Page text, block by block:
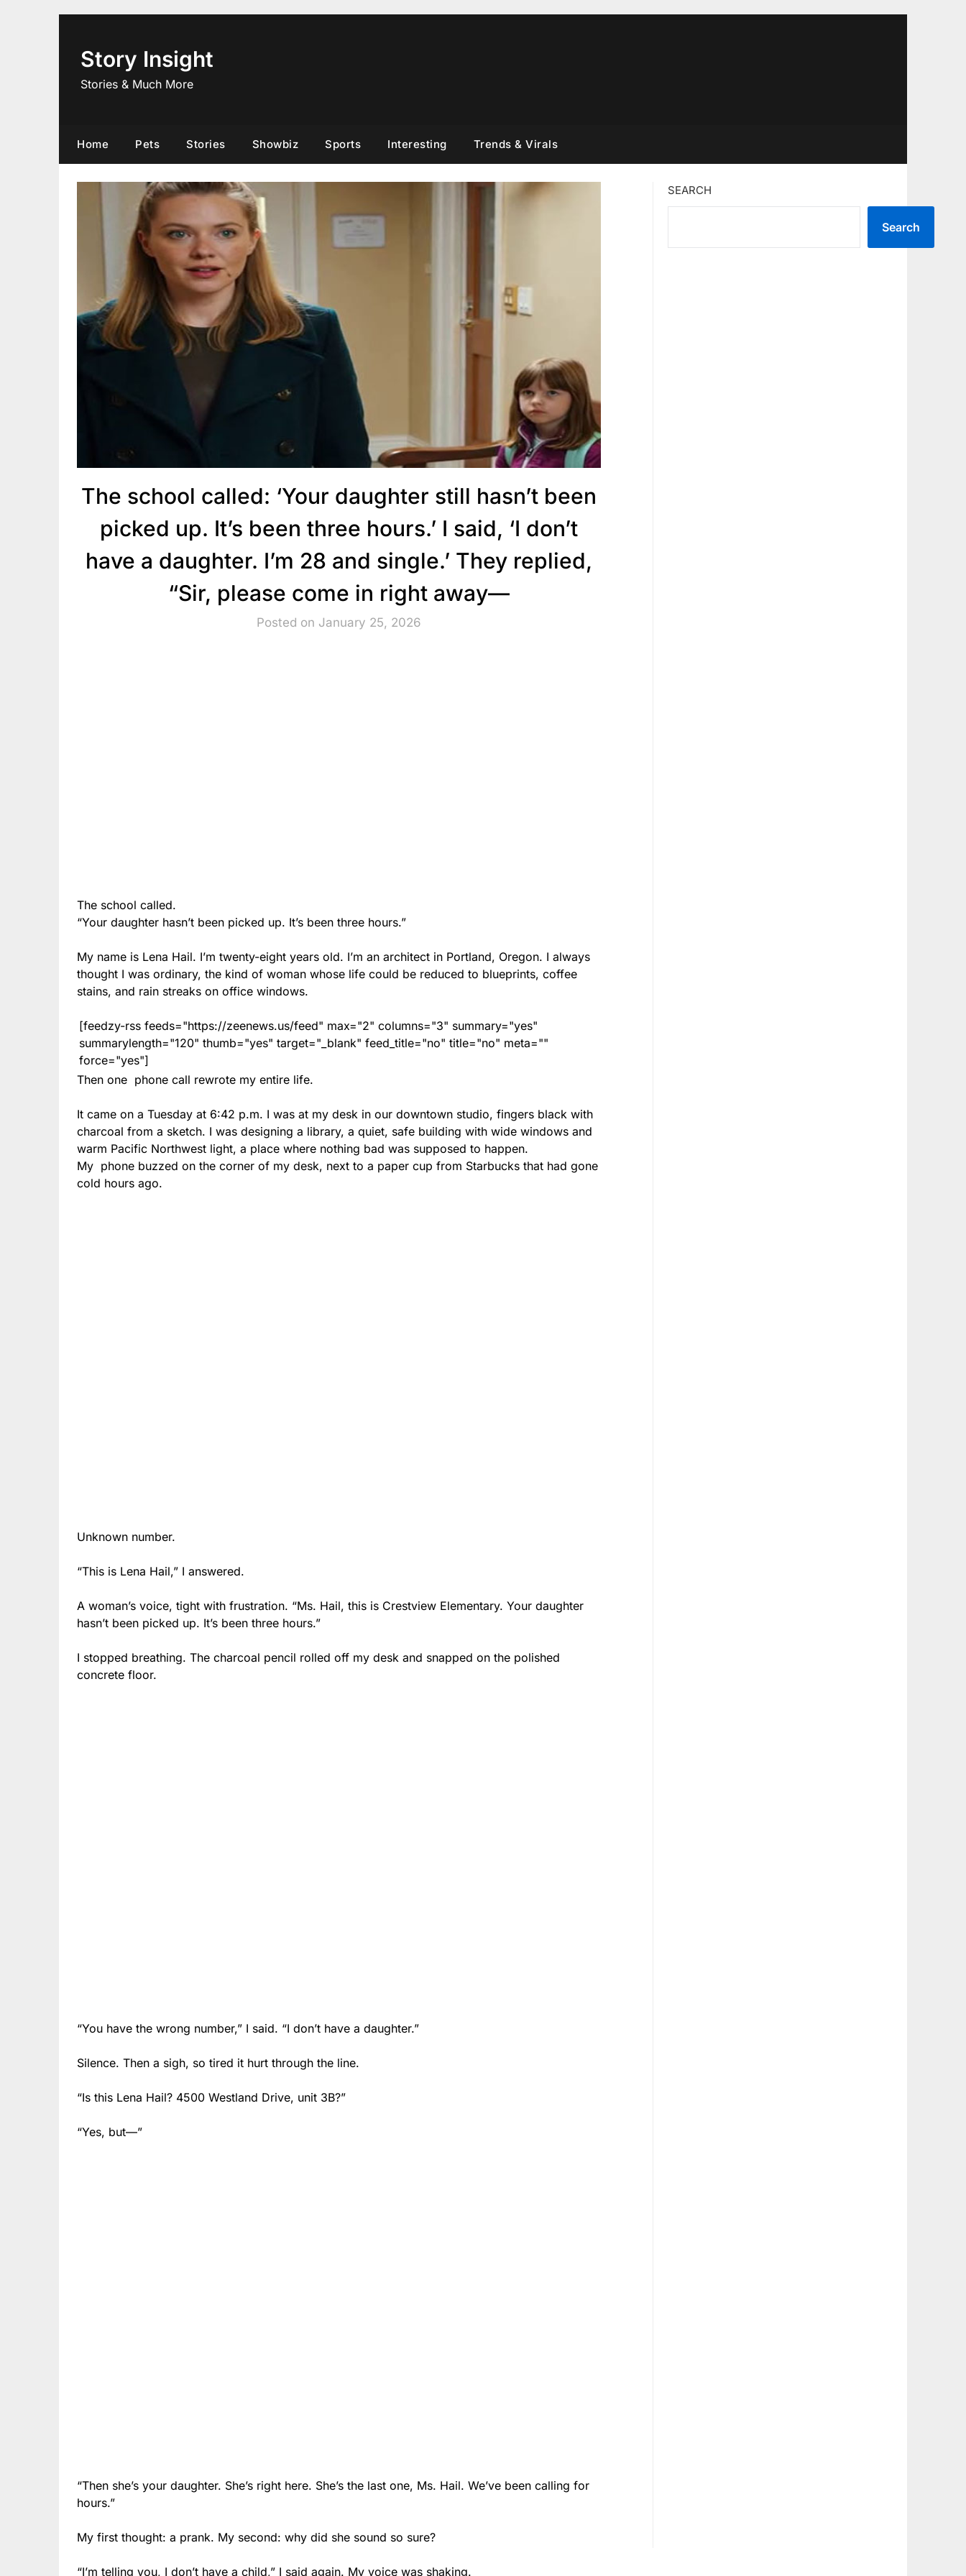
Story Insight
Stories & Much More
Home Pets Stories Showbiz Sports Interesting Trends & Virals
The school called: ‘Your daughter still hasn’t been
picked up. It’s been three hours.’ I said, ‘I don’t
have a daughter. I’m 28 and single.’ They replied,
“Sir, please come in right away—
Posted on January 25, 2026
The school called.
“Your daughter hasn’t been picked up. It’s been three hours.”
My name is Lena Hail. I’m twenty-eight years old. I’m an architect in Portland, Oregon. I always
thought I was ordinary, the kind of woman whose life could be reduced to blueprints, coffee
stains, and rain streaks on office windows.
[feedzy-rss feeds="https://zeenews.us/feed" max="2" columns="3" summary="yes"
summarylength="120" thumb="yes" target="_blank" feed_title="no" title="no" meta=""
force="yes"]
Then one phone call rewrote my entire life.
It came on a Tuesday at 6:42 p.m. I was at my desk in our downtown studio, fingers black with
charcoal from a sketch. I was designing a library, a quiet, safe building with wide windows and
warm Pacific Northwest light, a place where nothing bad was supposed to happen.
My phone buzzed on the corner of my desk, next to a paper cup from Starbucks that had gone
cold hours ago.
Unknown number.
“This is Lena Hail,” I answered.
A woman’s voice, tight with frustration. “Ms. Hail, this is Crestview Elementary. Your daughter
hasn’t been picked up. It’s been three hours.”
I stopped breathing. The charcoal pencil rolled off my desk and snapped on the polished
concrete floor.
“You have the wrong number,” I said. “I don’t have a daughter.”
Silence. Then a sigh, so tired it hurt through the line.
“Is this Lena Hail? 4500 Westland Drive, unit 3B?”
“Yes, but—”
“Then she’s your daughter. She’s right here. She’s the last one, Ms. Hail. We’ve been calling for
hours.”
My first thought: a prank. My second: why did she sound so sure?
“I’m telling you, I don’t have a child,” I said again. My voice was shaking.
SEARCH
Search